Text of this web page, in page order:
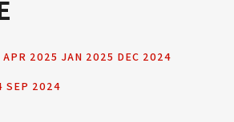
APR 2025 JAN 2025 DEC 2024
SEP 2024